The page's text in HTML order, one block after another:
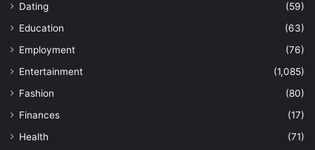
Dating
(59)
Education
(63)
Employment
(76)
Entertainment
(1,085)
Fashion
(80)
Finances
(17)
Health
(71)